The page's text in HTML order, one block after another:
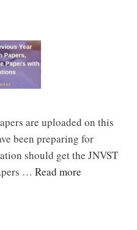
are uploaded on this
been preparing for
should get the JNVST
… Read more